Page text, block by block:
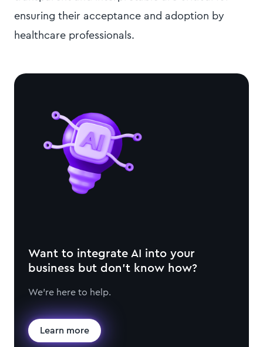
ensuring their acceptance and adoption by
healthcare professionals.
Want to integrate AI into your
business but don't know how?
We're here to help.
Learn more